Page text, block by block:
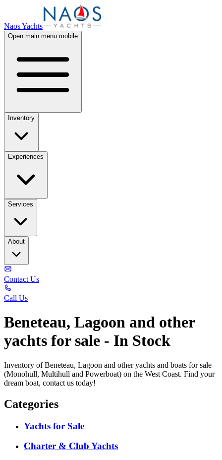
Naos Yachts
Open main menu mobile
Inventory
Experiences
Services
About
Contact Us
Call Us
Beneteau, Lagoon and other
yachts for sale - In Stock
Inventory of Beneteau, Lagoon and other yachts and boats for sale
(Monohull, Multihull and Powerboat) on the West Coast. Find your
dream boat, contact us today!
Categories
Yachts for Sale
Charter & Club Yachts